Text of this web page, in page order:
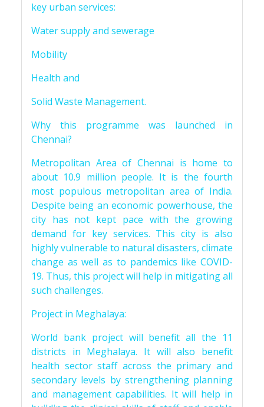
key urban services:
Water supply and sewerage
Mobility
Health and
Solid Waste Management.
Why this programme was launched in
Chennai?
Metropolitan Area of Chennai is home to
about 10.9 million people. It is the fourth
most populous metropolitan area of India.
Despite being an economic powerhouse, the
city has not kept pace with the growing
demand for key services. This city is also
highly vulnerable to natural disasters, climate
change as well as to pandemics like COVID-
19. Thus, this project will help in mitigating all
such challenges.
Project in Meghalaya:
World bank project will benefit all the 11
districts in Meghalaya. It will also benefit
health sector staff across the primary and
secondary levels by strengthening planning
and management capabilities. It will help in